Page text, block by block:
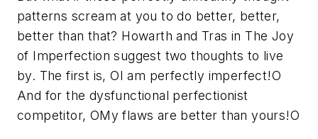
patterns scream at you to do better, better,
better than that? Howarth and Tras in The Joy
of Imperfection suggest two thoughts to live
by. The first is, OI am perfectly imperfect!O
And for the dysfunctional perfectionist
competitor, OMy flaws are better than yours!O